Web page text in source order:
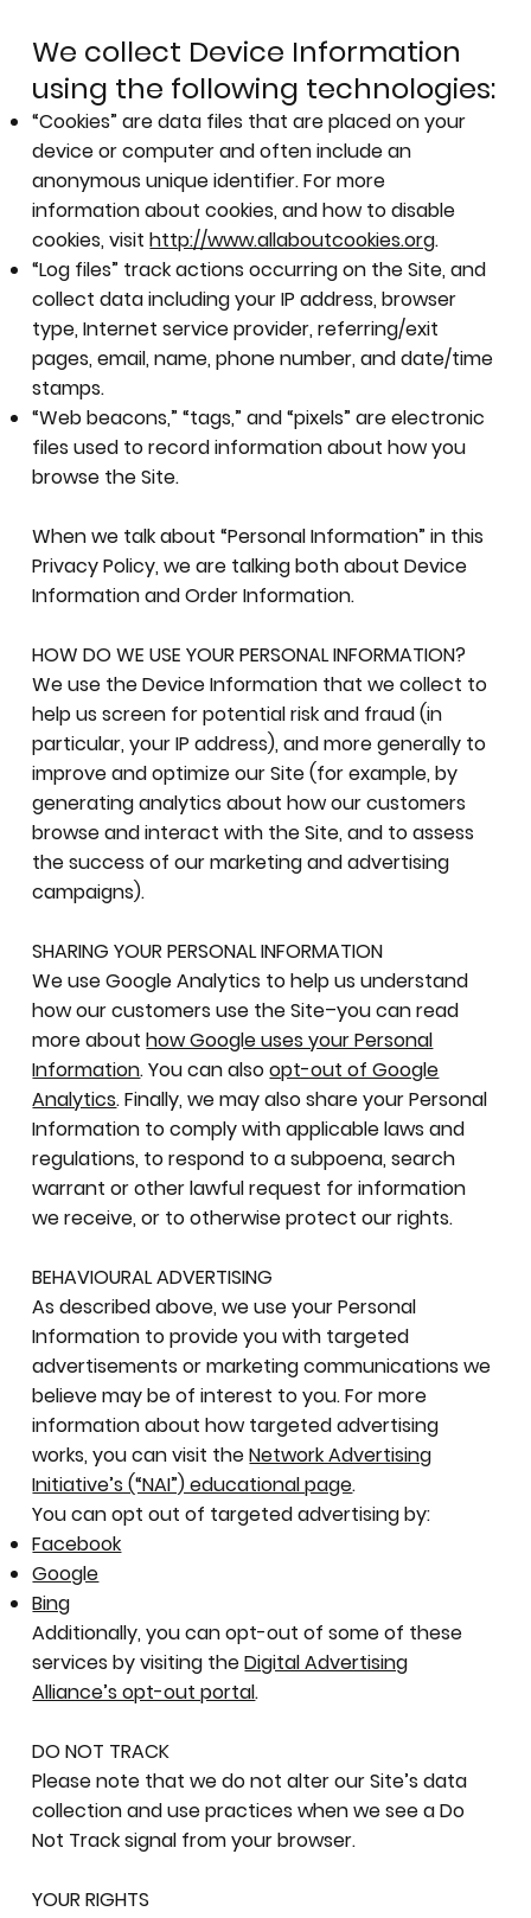
We collect Device Information
using the following technologies:
“Cookies” are data files that are placed on your
device or computer and often include an
anonymous unique identifier. For more
information about cookies, and how to disable
cookies, visithttp://www.allaboutcookies.org.
“Log files” track actions occurring on the Site, and
collect data including your IP address, browser
type, Internet service provider, referring/exit
pages, email, name, phone number, and date/time
stamps.
“Web beacons,” “tags,” and “pixels” are electronic
files used to record information about how you
browse the Site.
When we talk about “Personal Information” in this
Privacy Policy, we are talking both about Device
Information and Order Information.
HOW DO WE USE YOUR PERSONAL INFORMATION?
We use the Device Information that we collect to
help us screen for potential risk and fraud (in
particular, your IP address), and more generally to
improve and optimize our Site (for example, by
generating analytics about how our customers
browse and interact with the Site, and to assess
the success of our marketing and advertising
campaigns).
SHARING YOUR PERSONAL INFORMATION
We use Google Analytics to help us understand
how our customers use the Site–you can read
more abouthow Google uses your Personal
Information. You can alsoopt-out of Google
Analytics. Finally, we may also share your Personal
Information to comply with applicable laws and
regulations, to respond to a subpoena, search
warrant or other lawful request for information
we receive, or to otherwise protect our rights.
BEHAVIOURAL ADVERTISING
As described above, we use your Personal
Information to provide you with targeted
advertisements or marketing communications we
believe may be of interest to you. For more
information about how targeted advertising
works, you can visit theNetwork Advertising
Initiative’s (“NAI”) educational page.
You can opt out of targeted advertising by:
Facebook
Google
Bing
Additionally, you can opt-out of some of these
services by visiting theDigital Advertising
Alliance’s opt-out portal.
DO NOT TRACK
Please note that we do not alter our Site’s data
collection and use practices when we see a Do
Not Track signal from your browser.
YOUR RIGHTS